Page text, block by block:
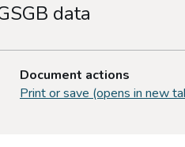
data
Document actions
Print or save (opens in new